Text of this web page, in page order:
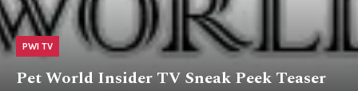
PWI TV
Pet World Insider TV Sneak Peek Teaser